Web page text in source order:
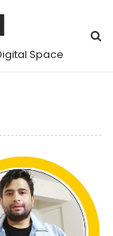
Space